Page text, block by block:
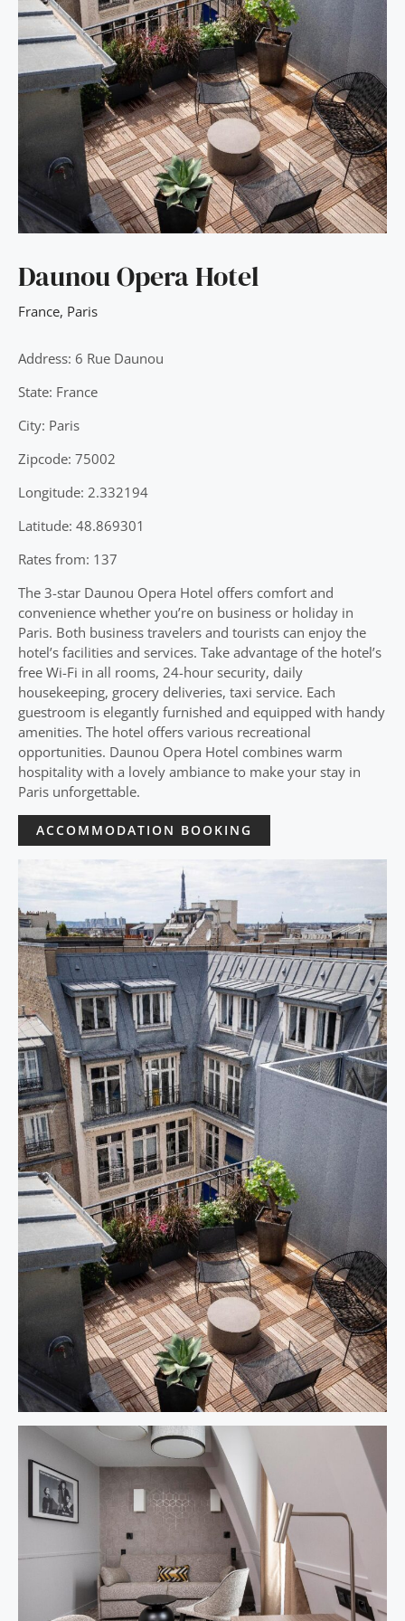
Daunou Opera Hotel
France, Paris
Address: 6 Rue Daunou
State: France
City: Paris
Zipcode: 75002
Longitude: 2.332194
Latitude: 48.869301
Rates from: 137
The 3-star Daunou Opera Hotel offers comfort and
convenience whether you’re on business or holiday in
Paris. Both business travelers and tourists can enjoy the
hotel’s facilities and services. Take advantage of the hotel’s
free Wi-Fi in all rooms, 24-hour security, daily
housekeeping, grocery deliveries, taxi service. Each
guestroom is elegantly furnished and equipped with handy
amenities. The hotel offers various recreational
opportunities. Daunou Opera Hotel combines warm
hospitality with a lovely ambiance to make your stay in
Paris unforgettable.
ACCOMMODATION BOOKING